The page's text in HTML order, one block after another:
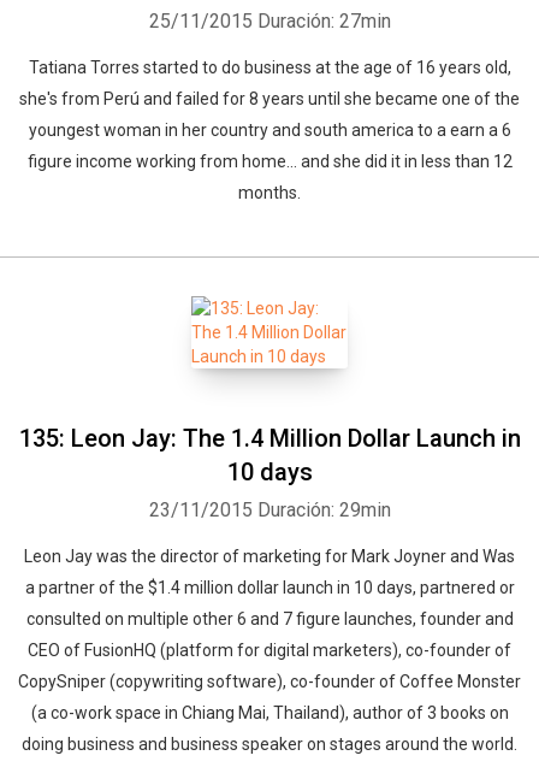
25/11/2015 Duración: 27min
Tatiana Torres started to do business at the age of 16 years old,
she's from Perú and failed for 8 years until she became one of the
youngest woman in her country and south america to a earn a 6
figure income working from home... and she did it in less than 12
months.
135: Leon Jay: The 1.4 Million Dollar Launch in
10 days
23/11/2015 Duración: 29min
Leon Jay was the director of marketing for Mark Joyner and Was
a partner of the $1.4 million dollar launch in 10 days, partnered or
consulted on multiple other 6 and 7 figure launches, founder and
CEO of FusionHQ (platform for digital marketers), co-founder of
CopySniper (copywriting software), co-founder of Coffee Monster
(a co-work space in Chiang Mai, Thailand), author of 3 books on
doing business and business speaker on stages around the world.